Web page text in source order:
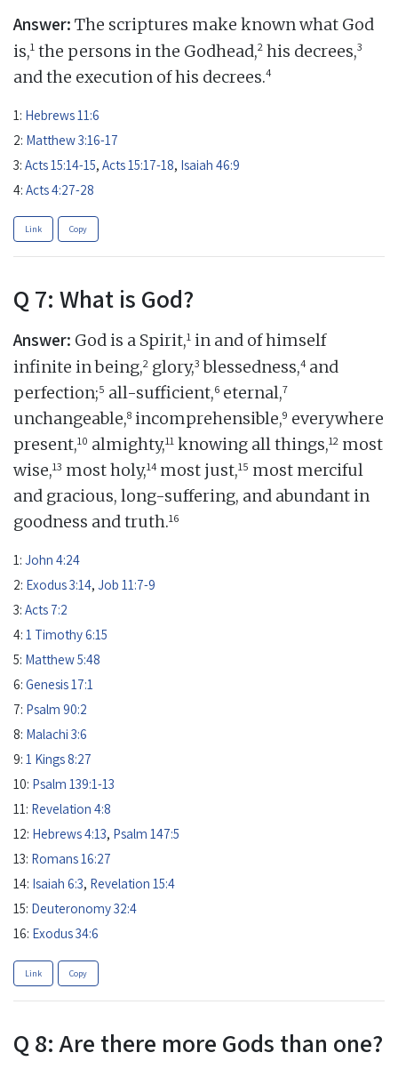
Answer: The scriptures make known what God
is,1 the persons in the Godhead,2 his decrees,3
and the execution of his decrees.4
1: Hebrews 11:6
2: Matthew 3:16-17
3: Acts 15:14-15, Acts 15:17-18, Isaiah 46:9
4: Acts 4:27-28
Link Copy
Q 7: What is God?
Answer: God is a Spirit,1 in and of himself
infinite in being,2 glory,3 blessedness,4 and
perfection;5 all-sufficient,6 eternal,7
unchangeable,8 incomprehensible,9 everywhere
present,10 almighty,11 knowing all things,12 most
wise,13 most holy,14 most just,15 most merciful
and gracious, long-suffering, and abundant in
goodness and truth.16
1: John 4:24
2: Exodus 3:14, Job 11:7-9
3: Acts 7:2
4: 1 Timothy 6:15
5: Matthew 5:48
6: Genesis 17:1
7: Psalm 90:2
8: Malachi 3:6
9: 1 Kings 8:27
10: Psalm 139:1-13
11: Revelation 4:8
12: Hebrews 4:13, Psalm 147:5
13: Romans 16:27
14: Isaiah 6:3, Revelation 15:4
15: Deuteronomy 32:4
16: Exodus 34:6
Link Copy
Q 8: Are there more Gods than one?